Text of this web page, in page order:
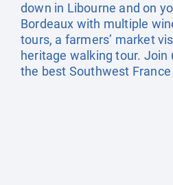
down in Libourne and on
Bordeaux with multiple
tours, a farmers’ market
heritage walking tour. Join
the best Southwest